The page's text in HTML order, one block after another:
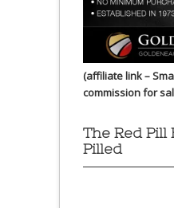
(affiliate link –
commission for
The Red Pill
Pilled